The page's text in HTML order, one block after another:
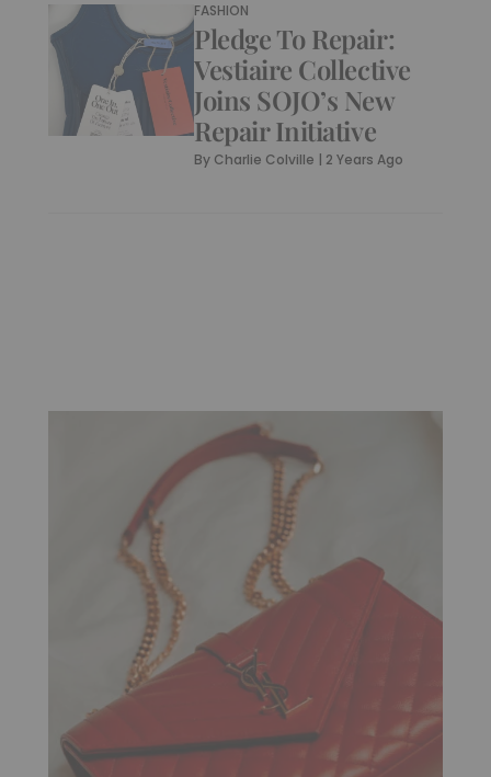
FASHION
Pledge To Repair:
Vestiaire Collective
Joins SOJO’s New
Repair Initiative
By Charlie Colville | 2 Years Ago